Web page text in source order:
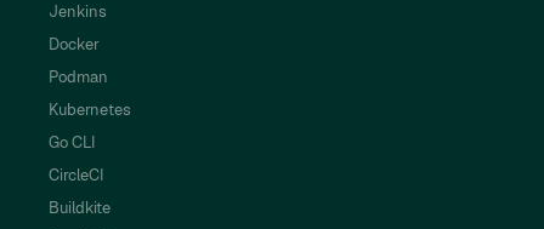
Jenkins
Docker
Podman
Kubernetes
Go CLI
CircleCI
Buildkite